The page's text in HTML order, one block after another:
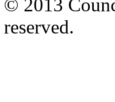
© 2013
reserved.